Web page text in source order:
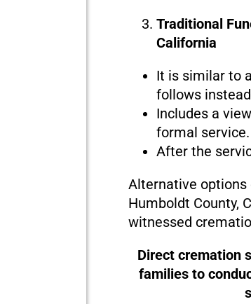
Traditional
California
It is similar to
follows
Includes a
formal service.
After the
Alternative options
Humboldt County,
witnessed
Direct cremation
families to